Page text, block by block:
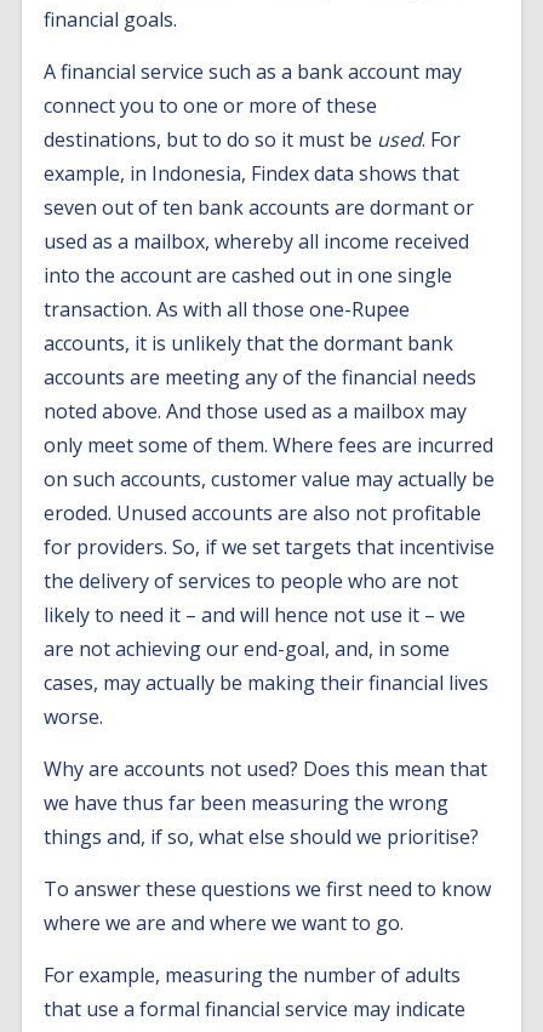
financial goals.
A financial service such as a bank account may
connect you to one or more of these
destinations, but to do so it must be used. For
example, in Indonesia, Findex data shows that
seven out of ten bank accounts are dormant or
used as a mailbox, whereby all income received
into the account are cashed out in one single
transaction. As with all those one-Rupee
accounts, it is unlikely that the dormant bank
accounts are meeting any of the financial needs
noted above. And those used as a mailbox may
only meet some of them. Where fees are incurred
on such accounts, customer value may actually be
eroded. Unused accounts are also not profitable
for providers. So, if we set targets that incentivise
the delivery of services to people who are not
likely to need it – and will hence not use it – we
are not achieving our end-goal, and, in some
cases, may actually be making their financial lives
worse.
Why are accounts not used? Does this mean that
we have thus far been measuring the wrong
things and, if so, what else should we prioritise?
To answer these questions we first need to know
where we are and where we want to go.
For example, measuring the number of adults
that use a formal financial service may indicate